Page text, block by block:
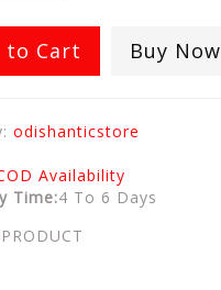
to Cart Buy Now
odishanticstore
Availability
Time:4 To 6 Days